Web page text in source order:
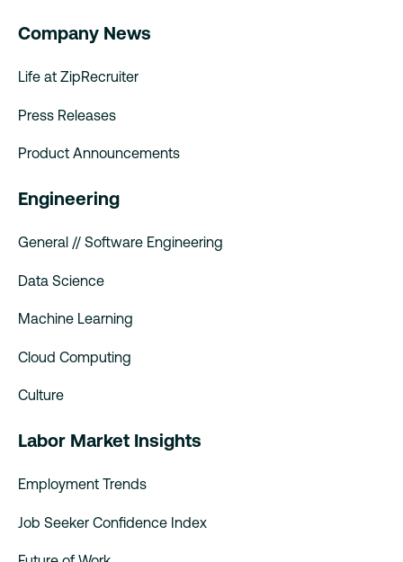
Company News
Life at ZipRecruiter
Press Releases
Product Announcements
Engineering
General // Software Engineering
Data Science
Machine Learning
Cloud Computing
Culture
Labor Market Insights
Employment Trends
Job Seeker Confidence Index